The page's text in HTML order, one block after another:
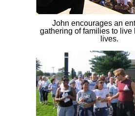
John encourages an
gathering of families to live
lives.